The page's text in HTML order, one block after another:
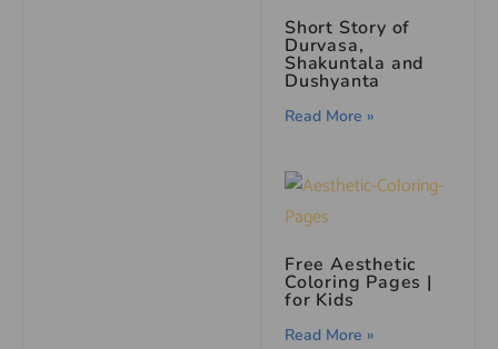
Short Story of
Durvasa,
Shakuntala and
Dushyanta
Read More »
Free Aesthetic
Coloring Pages |
for Kids
Read More »